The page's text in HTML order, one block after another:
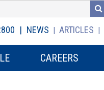
NEWS ARTICLES
CAREERS